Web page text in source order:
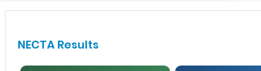
NECTA Results